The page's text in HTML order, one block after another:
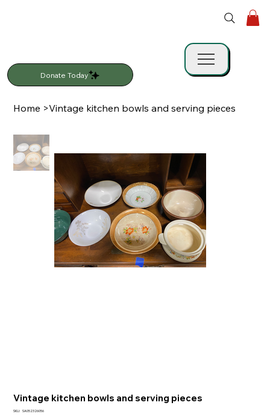
Donate Today
Home >Vintage kitchen bowls and serving pieces
Vintage kitchen bowls and serving pieces
SKU: SKU
SA052326056